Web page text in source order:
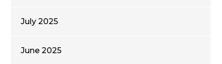
July 2025
June 2025